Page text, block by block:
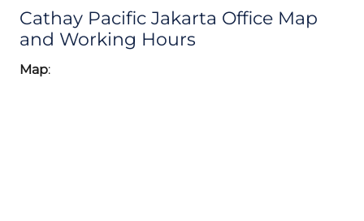
Cathay Pacific Jakarta Office Map
and Working Hours
Map: